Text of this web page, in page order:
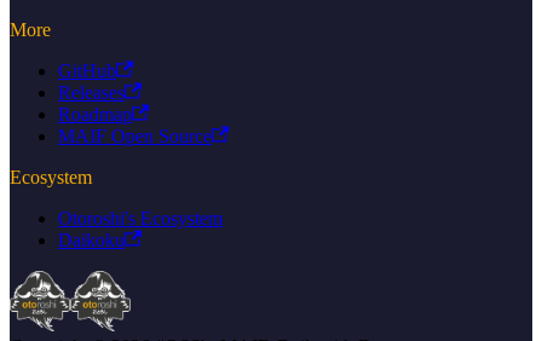
More
GitHub
Releases
Roadmap
MAIF Open Source
Ecosystem
Otoroshi's Ecosystem
Daikoku